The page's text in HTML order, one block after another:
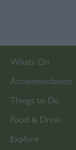
Whats On
Accommodation
Things to Do
Food & Drink
Explore